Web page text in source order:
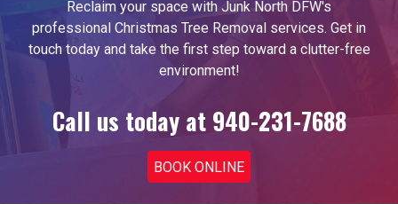
Reclaim your space with Junk North DFW's
professional Christmas Tree Removal services. Get in
touch today and take the first step toward a clutter-free
environment!
Call us today at 940-231-7688
BOOK ONLINE